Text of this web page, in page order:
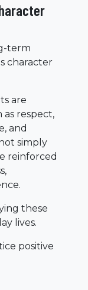
term
character
are
respect,
and
simply
reinforced
these
lives.
positive